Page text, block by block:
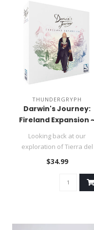
THUNDERGRYPH
Darwin's Journey:
Fireland Expansion
Summer Sale
Looking back at our
exploration of Tierra del
Fuego, time became hazy as
$34.99